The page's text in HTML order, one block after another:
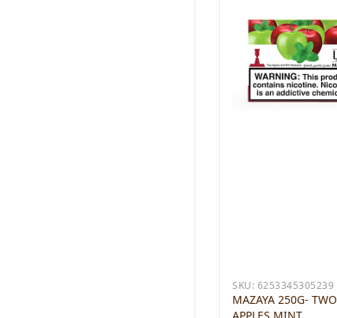
SKU: 6253345305239
MAZAYA 250G- TWO